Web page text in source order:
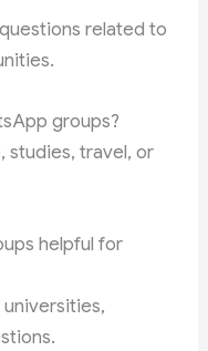
related to
groups?
studies, travel, or
helpful for